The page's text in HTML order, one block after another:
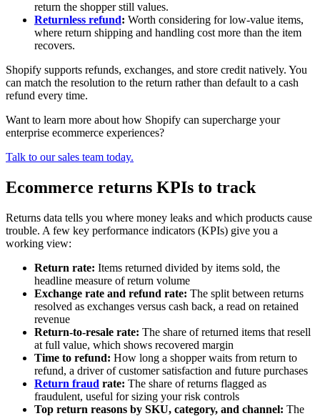
return the shopper still values.
Returnless refund: Worth considering for low-value items,
where return shipping and handling cost more than the item
recovers.
Shopify supports refunds, exchanges, and store credit natively. You
can match the resolution to the return rather than default to a cash
refund every time.
Want to learn more about how Shopify can supercharge your
enterprise ecommerce experiences?
Talk to our sales team today.
Ecommerce returns KPIs to track
Returns data tells you where money leaks and which products cause
trouble. A few key performance indicators (KPIs) give you a
working view:
Return rate: Items returned divided by items sold, the
headline measure of return volume
Exchange rate and refund rate: The split between returns
resolved as exchanges versus cash back, a read on retained
revenue
Return-to-resale rate: The share of returned items that resell
at full value, which shows recovered margin
Time to refund: How long a shopper waits from return to
refund, a driver of customer satisfaction and future purchases
Return fraud rate: The share of returns flagged as
fraudulent, useful for sizing your risk controls
Top return reasons by SKU, category, and channel: The